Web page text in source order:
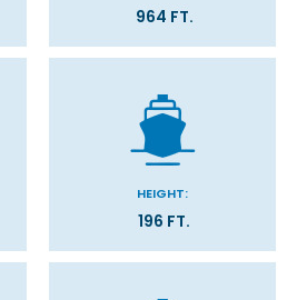
964 FT.
HEIGHT:
196 FT.